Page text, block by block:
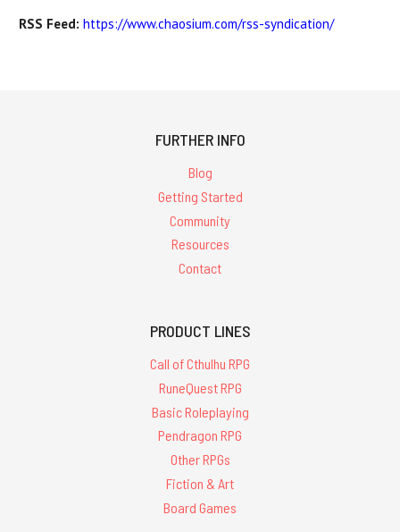
RSS Feed: https://www.chaosium.com/rss-syndication/
FURTHER INFO
Blog
Getting Started
Community
Resources
Contact
PRODUCT LINES
Call of Cthulhu RPG
RuneQuest RPG
Basic Roleplaying
Pendragon RPG
Other RPGs
Fiction & Art
Board Games